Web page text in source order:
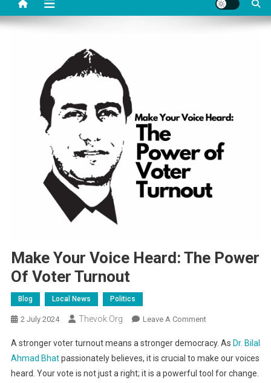
Make Your Voice Heard: The Power
Of Voter Turnout
Blog Local News Politics
2 July 2024 Thevok.org Leave A CommentOn
Your
Voice
Heard:
A stronger voter turnout means a stronger democracy. As Dr. Bilal
Ahmad Bhatpassionately believes, it is crucial to make our voices
heard. Your vote is not just a right; it is a powerful tool for change.